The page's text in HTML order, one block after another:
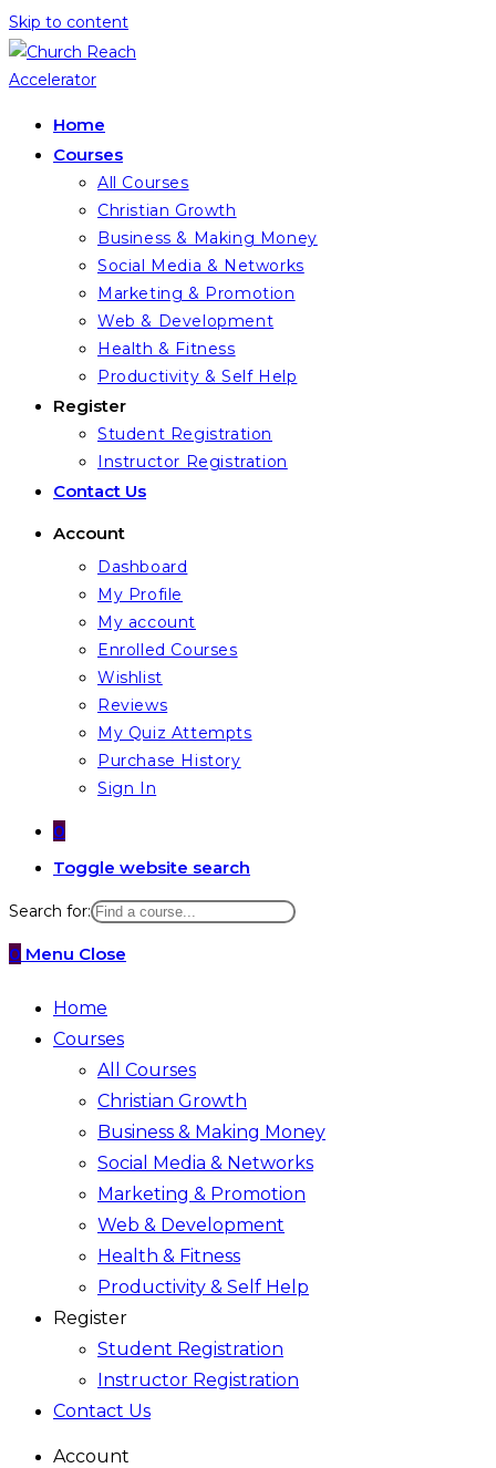
Skip to content
Home
Courses
All Courses
Christian Growth
Business & Making Money
Social Media & Networks
Marketing & Promotion
Web & Development
Health & Fitness
Productivity & Self Help
Register
Student Registration
Instructor Registration
Contact Us
Account
Dashboard
My Profile
My account
Enrolled Courses
Wishlist
Reviews
My Quiz Attempts
Purchase History
Sign In
0
Toggle website search
Search for:
0 Menu Close
Home
Courses
All Courses
Christian Growth
Business & Making Money
Social Media & Networks
Marketing & Promotion
Web & Development
Health & Fitness
Productivity & Self Help
Register
Student Registration
Instructor Registration
Contact Us
Account